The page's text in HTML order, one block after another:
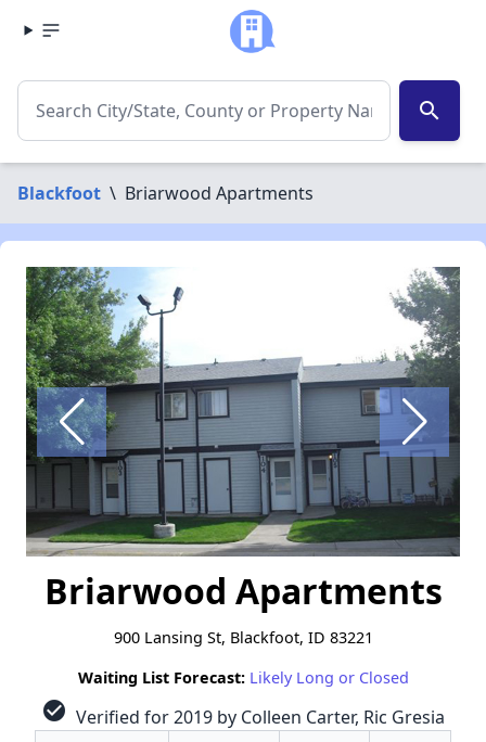
search
Blackfoot \ Briarwood Apartments
Briarwood Apartments
900 Lansing St, Blackfoot, ID 83221
Waiting List Forecast: Likely Long or Closed
check_circle Verified for 2019 by Colleen Carter, Ric Gresia